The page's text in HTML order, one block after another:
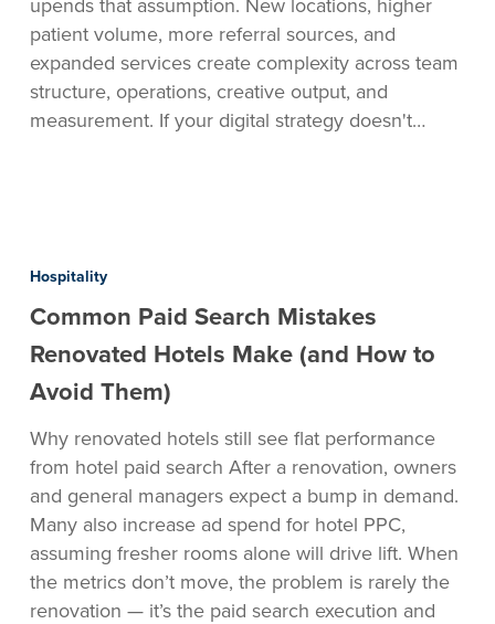
upends that assumption. New locations, higher
patient volume, more referral sources, and
expanded services create complexity across team
structure, operations, creative output, and
measurement. If your digital strategy doesn't…
Search
Mistakes
Renovated
Hotels
Make
(and
How
to
Avoid
Them)
Hospitality
Common Paid Search Mistakes
Renovated Hotels Make (and How to
Avoid Them)
Why renovated hotels still see flat performance
from hotel paid search After a renovation, owners
and general managers expect a bump in demand.
Many also increase ad spend for hotel PPC,
assuming fresher rooms alone will drive lift. When
the metrics don’t move, the problem is rarely the
renovation — it’s the paid search execution and